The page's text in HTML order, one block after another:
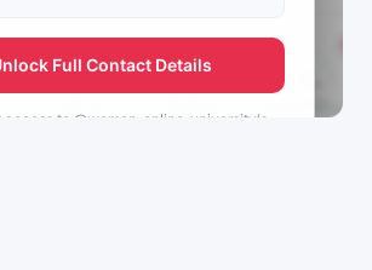
Full Contact Details
access to @woman_online_university's